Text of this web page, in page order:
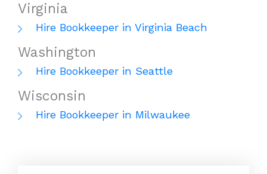
Virginia
Hire Bookkeeper in Virginia Beach
Washington
Hire Bookkeeper in Seattle
Wisconsin
Hire Bookkeeper in Milwaukee